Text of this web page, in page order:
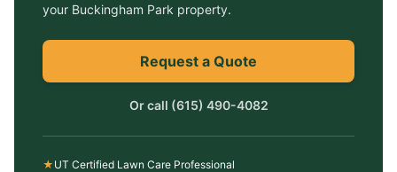
your Buckingham Park property.
Request a Quote
Or call (615) 490-4082
★ UT Certified Lawn Care Professional